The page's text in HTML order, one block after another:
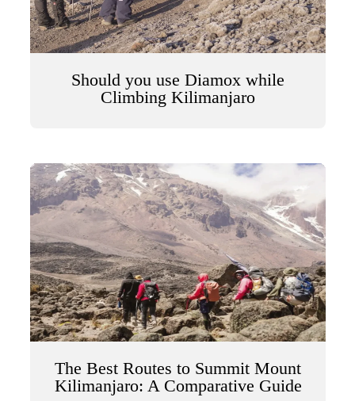
Should you use Diamox while
Climbing Kilimanjaro
The Best Routes to Summit Mount
Kilimanjaro: A Comparative Guide